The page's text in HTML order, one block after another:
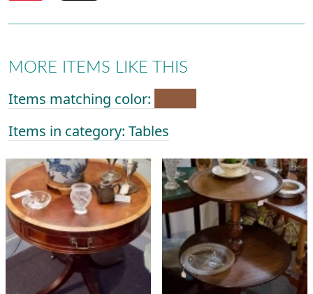
MORE ITEMS LIKE THIS
Items matching color:
Items in category: Tables